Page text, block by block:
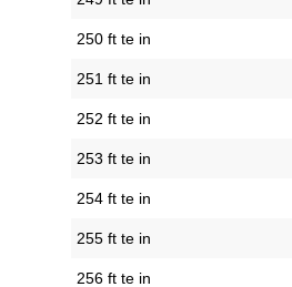
250 ft te in
251 ft te in
252 ft te in
253 ft te in
254 ft te in
255 ft te in
256 ft te in